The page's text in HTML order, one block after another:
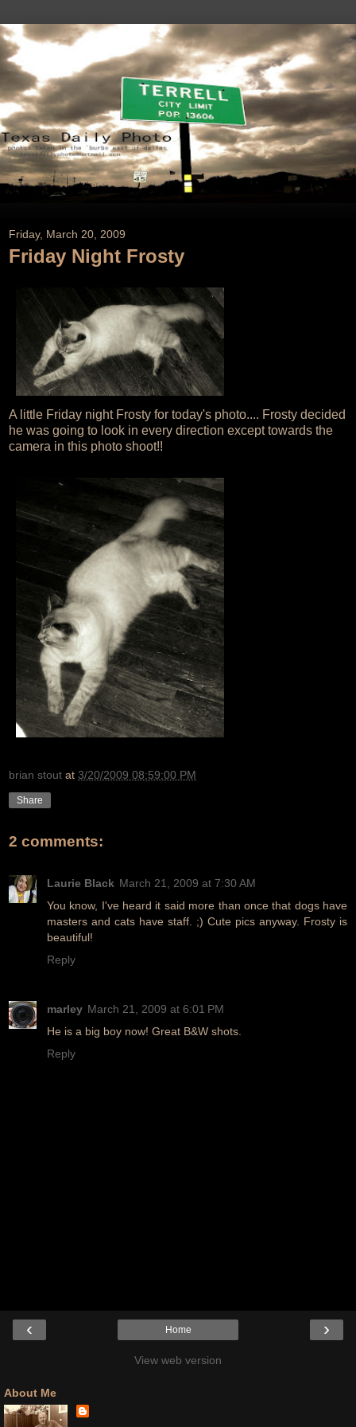
Friday, March 20, 2009
Friday Night Frosty
A little Friday night Frosty for today's photo.... Frosty decided
he was going to look in every direction except towards the
camera in this photo shoot!!
brian stout at 3/20/2009 08:59:00 PM
Share
2 comments:
Laurie Black March 21, 2009 at 7:30 AM
You know, I've heard it said more than once that dogs have
masters and cats have staff. ;) Cute pics anyway. Frosty is
beautiful!
Reply
marley March 21, 2009 at 6:01 PM
He is a big boy now! Great B&W shots.
Reply
‹ ›
Home
View web version
About Me